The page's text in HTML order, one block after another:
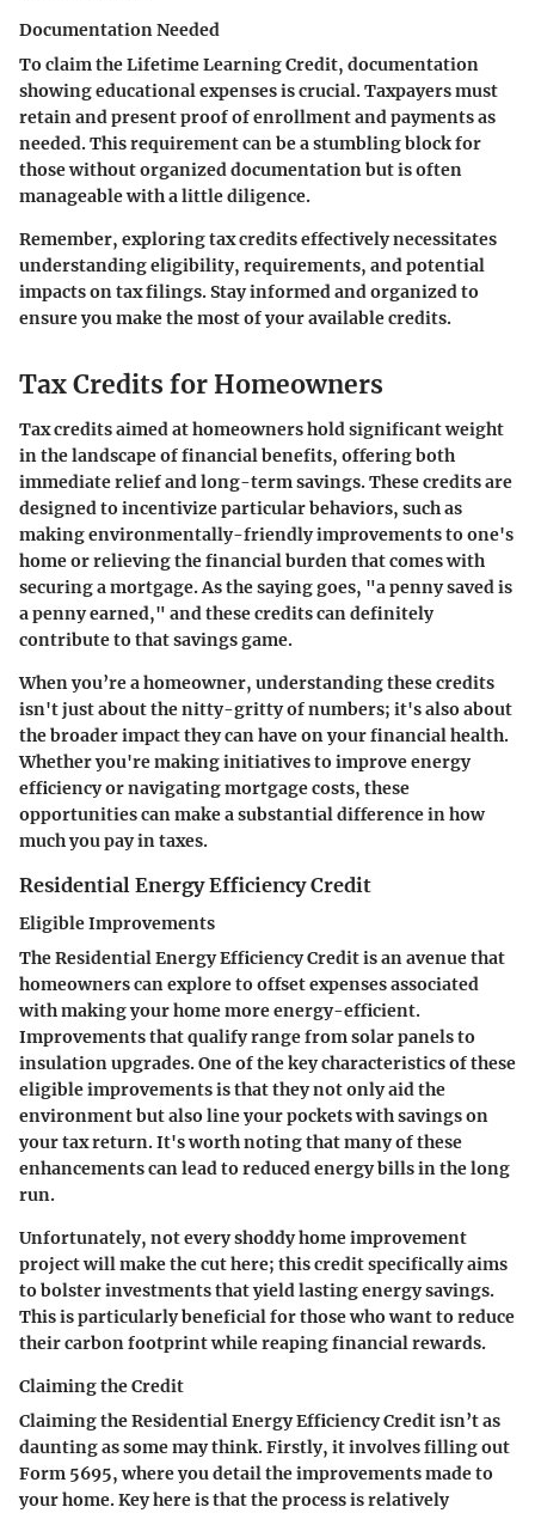
Documentation Needed
To claim the Lifetime Learning Credit, documentation
showing educational expenses is crucial. Taxpayers must
retain and present proof of enrollment and payments as
needed. This requirement can be a stumbling block for
those without organized documentation but is often
manageable with a little diligence.
Remember, exploring tax credits effectively necessitates
understanding eligibility, requirements, and potential
impacts on tax filings. Stay informed and organized to
ensure you make the most of your available credits.
Tax Credits for Homeowners
Tax credits aimed at homeowners hold significant weight
in the landscape of financial benefits, offering both
immediate relief and long-term savings. These credits are
designed to incentivize particular behaviors, such as
making environmentally-friendly improvements to one's
home or relieving the financial burden that comes with
securing a mortgage. As the saying goes, "a penny saved is
a penny earned," and these credits can definitely
contribute to that savings game.
When you’re a homeowner, understanding these credits
isn't just about the nitty-gritty of numbers; it's also about
the broader impact they can have on your financial health.
Whether you're making initiatives to improve energy
efficiency or navigating mortgage costs, these
opportunities can make a substantial difference in how
much you pay in taxes.
Residential Energy Efficiency Credit
Eligible Improvements
TheResidential Energy Efficiency Creditis an avenue that
homeowners can explore to offset expenses associated
with making your home more energy-efficient.
Improvements that qualify range from solar panels to
insulation upgrades. One of the key characteristics of these
eligible improvements is that they not only aid the
environment but also line your pockets with savings on
your tax return. It's worth noting that many of these
enhancements can lead to reduced energy bills in the long
run.
Unfortunately, not every shoddy home improvement
project will make the cut here; this credit specifically aims
to bolster investments that yield lasting energy savings.
This is particularly beneficial for those who want to reduce
their carbon footprint while reaping financial rewards.
Claiming the Credit
Claiming the Residential Energy Efficiency Credit isn’t as
daunting as some may think. Firstly, it involves filling out
Form 5695, where you detail the improvements made to
your home. Key here is that the process is relatively